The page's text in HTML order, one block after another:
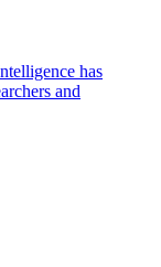
has
and